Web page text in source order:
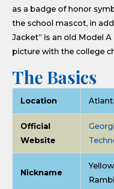
as a badge of honor
the school mascot, in
Jacket” is an old Model
picture with the college
The Basics
Location
Official
Website
Nickname